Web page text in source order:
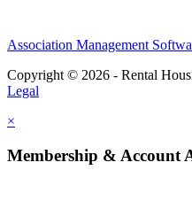
Association Management
Copyright © 2026 - Rental
Legal
×
Membership & Account